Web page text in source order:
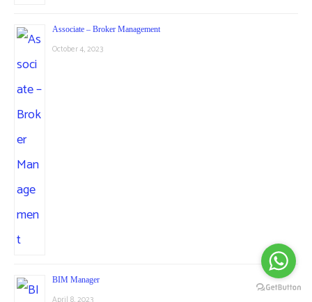
Associate – Broker Management
October 4, 2023
BIM Manager